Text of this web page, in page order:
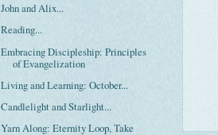
John and Alix...
Reading...
Embracing Discipleship: Principles
of Evangelization
Living and Learning: October...
Candlelight and Starlight...
Yarn Along: Eternity Loop, Take